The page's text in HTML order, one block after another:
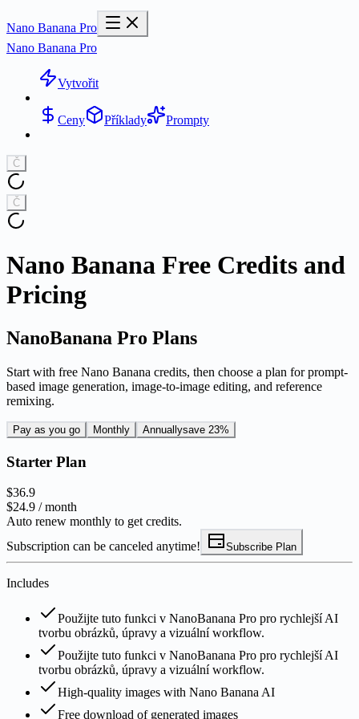
Nano Banana Pro
Nano Banana Pro
Vytvořit
Ceny Příklady Prompty
Č
Č
Nano Banana Free Credits and
Pricing
NanoBanana Pro Plans
Start with free Nano Banana credits, then choose a plan for prompt-
based image generation, image-to-image editing, and reference
remixing.
Pay as you go Monthly Annuallysave 23%
Starter Plan
$36.9
$24.9 / month
Auto renew monthly to get credits.
Subscription can be canceled anytime!
Subscribe Plan
Includes
Použijte tuto funkci v NanoBanana Pro pro rychlejší AI
tvorbu obrázků, úpravy a vizuální workflow.
Použijte tuto funkci v NanoBanana Pro pro rychlejší AI
tvorbu obrázků, úpravy a vizuální workflow.
High-quality images with Nano Banana AI
Free download of generated images